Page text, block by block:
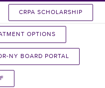
CRPA SCHOLARSHIP
OPTIONS
NY BOARD PORTAL